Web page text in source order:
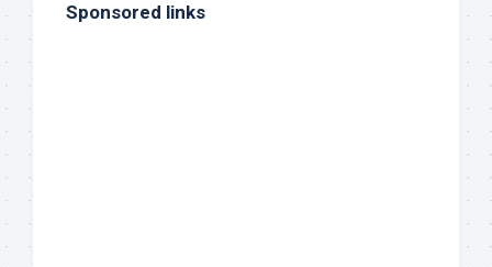
Sponsored links